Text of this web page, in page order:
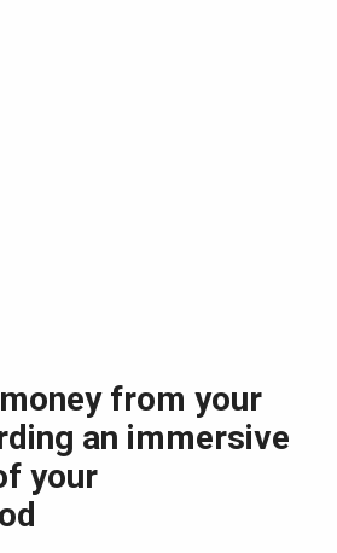
from your
an immersive
your